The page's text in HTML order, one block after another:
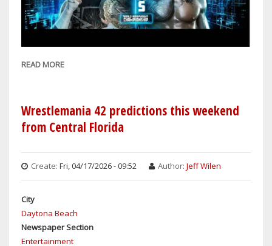
READ MORE
NIGHT
FAR
THAN
LESNAR
AND
Wrestlemania 42 predictions this weekend
from Central Florida
Create: Fri, 04/17/2026 - 09:52 Author: Jeff Wilen
City
Daytona Beach
Newspaper Section
Entertainment